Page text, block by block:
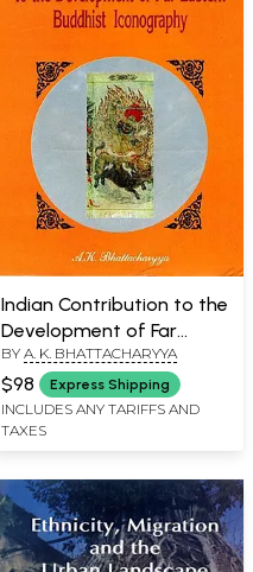
Indian Contribution to the
Development of Far
Eastern Buddhist
Iconography
BY A. K. BHATTACHARYYA
$98 Express Shipping
INCLUDES ANY TARIFFS AND
TAXES